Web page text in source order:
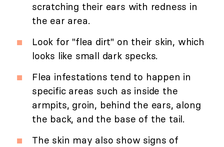
scratching their ears with redness in
the ear area.
Look for "flea dirt" on their skin, which
looks like small dark specks.
Flea infestations tend to happen in
specific areas such as inside the
armpits, groin, behind the ears, along
the back, and the base of the tail.
The skin may also show signs of